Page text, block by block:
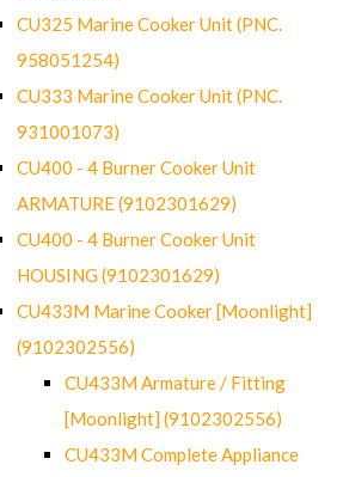
CU325 Marine Cooker Unit (PNC.
958051254)
CU333 Marine Cooker Unit (PNC.
931001073)
CU400 - 4 Burner Cooker Unit
ARMATURE (9102301629)
CU400 - 4 Burner Cooker Unit
HOUSING (9102301629)
CU433M Marine Cooker [Moonlight]
(9102302556)
CU433M Armature / Fitting
[Moonlight] (9102302556)
CU433M Complete Appliance